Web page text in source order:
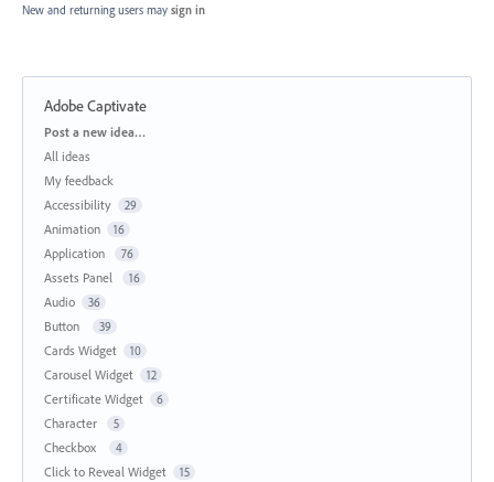
New and returning users may sign in
Adobe Captivate
Categories
Post a new idea…
All ideas
My feedback
Accessibility
29
Animation 16
Application 76
Assets Panel 16
Audio 36
Button 39
Cards Widget 10
Carousel Widget 12
Certificate Widget 6
Character 5
Checkbox 4
Click to Reveal Widget 15